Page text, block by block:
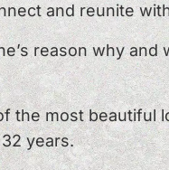
and reunite
reason why and
the most beautiful
years.